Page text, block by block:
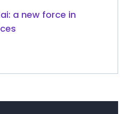
a new force in